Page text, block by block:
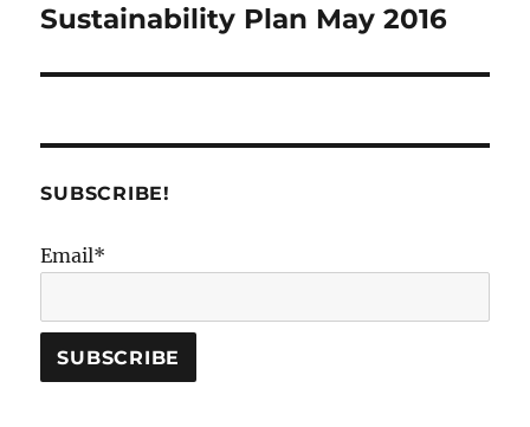
Next
Sustainability Plan May 2016
SUBSCRIBE!
Email*